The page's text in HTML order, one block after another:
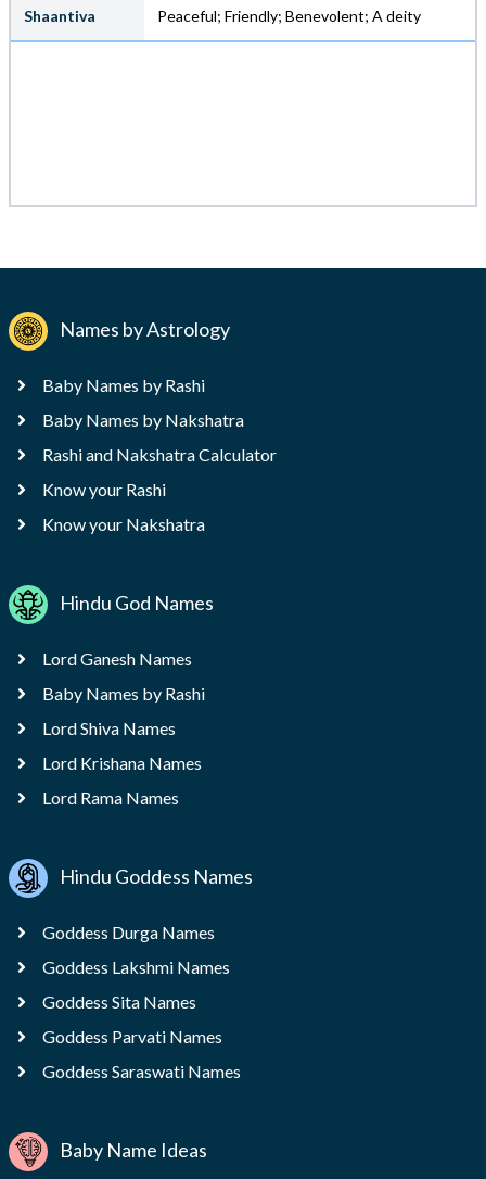
Shaantiva Peaceful; Friendly; Benevolent; A deity
Names by Astrology
Baby Names by Rashi
Baby Names by Nakshatra
Rashi and Nakshatra Calculator
Know your Rashi
Know your Nakshatra
Hindu God Names
Lord Ganesh Names
Baby Names by Rashi
Lord Shiva Names
Lord Krishana Names
Lord Rama Names
Hindu Goddess Names
Goddess Durga Names
Goddess Lakshmi Names
Goddess Sita Names
Goddess Parvati Names
Goddess Saraswati Names
Baby Name Ideas